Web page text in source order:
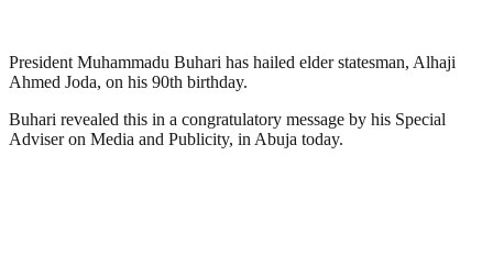
President Muhammadu Buhari has hailed elder statesman, Alhaji
Ahmed Joda, on his 90th birthday.
Buhari revealed this in a congratulatory message by his Special
Adviser on Media and Publicity, in Abuja today.